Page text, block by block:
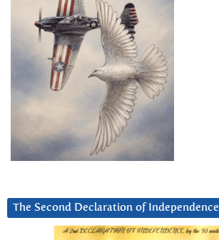
The Second Declaration of Independence